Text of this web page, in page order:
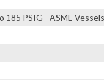
185 PSIG - ASME Vessels